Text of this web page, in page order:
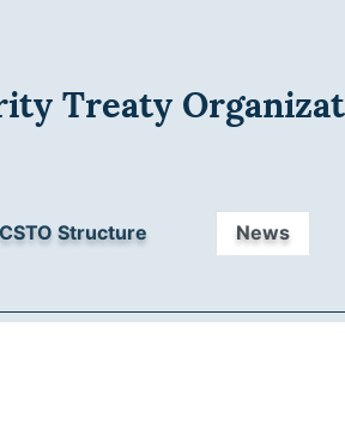
Treaty
CSTO Structure News